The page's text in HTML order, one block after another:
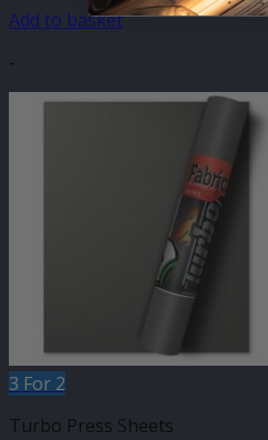
Add to basket
-
3 For 2
Turbo Press Sheets